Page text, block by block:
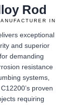
Rod
IN
exceptional
and superior
demanding
resistance
systems,
proven
requiring